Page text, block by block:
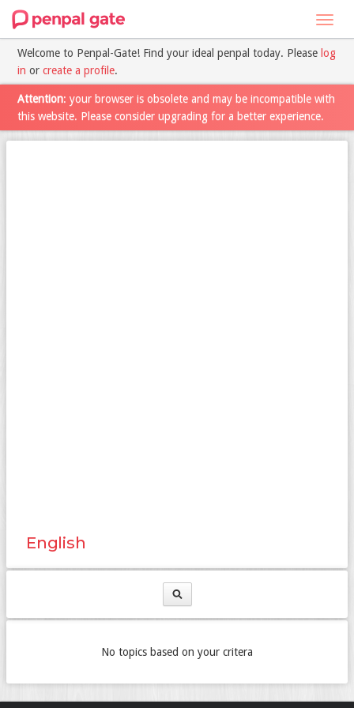
Welcome to Penpal-Gate! Find your ideal penpal today. Please log
in or create a profile.
Attention: your browser is obsolete and may be incompatible with
this website. Please consider upgrading for a better experience.
English
No topics based on your critera